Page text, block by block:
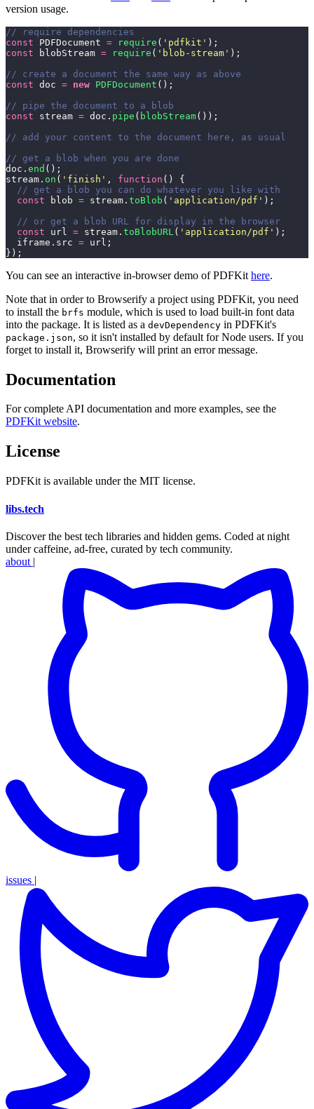
version usage.
// require dependencies
const PDFDocument = require ( ' pdfkit ' );
const blobStream = require ( ' blob-stream ' );
// create a document the same way as above
const doc = new PDFDocument ();
// pipe the document to a blob
const stream = doc. pipe ( blobStream());
// add your content to the document here, as usual
// get a blob when you are done
doc. end ();
stream. on ( ' finish ' , function () {
  // get a blob you can do whatever you like with
  const
blob = stream. toBlob ( ' application/pdf ' );
  // or get a blob URL for display in the browser
  const
url = stream. toBlobURL ( ' application/pdf ' );
  iframe.src
= url;
});
You can see an interactive in-browser demo of PDFKit here.
Note that in order to Browserify a project using PDFKit, you need
to install the brfs module, which is used to load built-in font data
into the package. It is listed as a devDependency in PDFKit's
package.json, so it isn't installed by default for Node users. If you
forget to install it, Browserify will print an error message.
Documentation
For complete API documentation and more examples, see the
PDFKit website.
License
PDFKit is available under the MIT license.
libs.tech
Discover the best tech libraries and hidden gems. Coded at night
under caffeine, ad-free, curated by tech community.
about |
issues |